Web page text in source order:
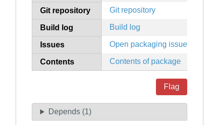
Git repository Git repository
Build log Build log
Issues Open packaging issues
Contents Contents of package
Flag
Depends (1)